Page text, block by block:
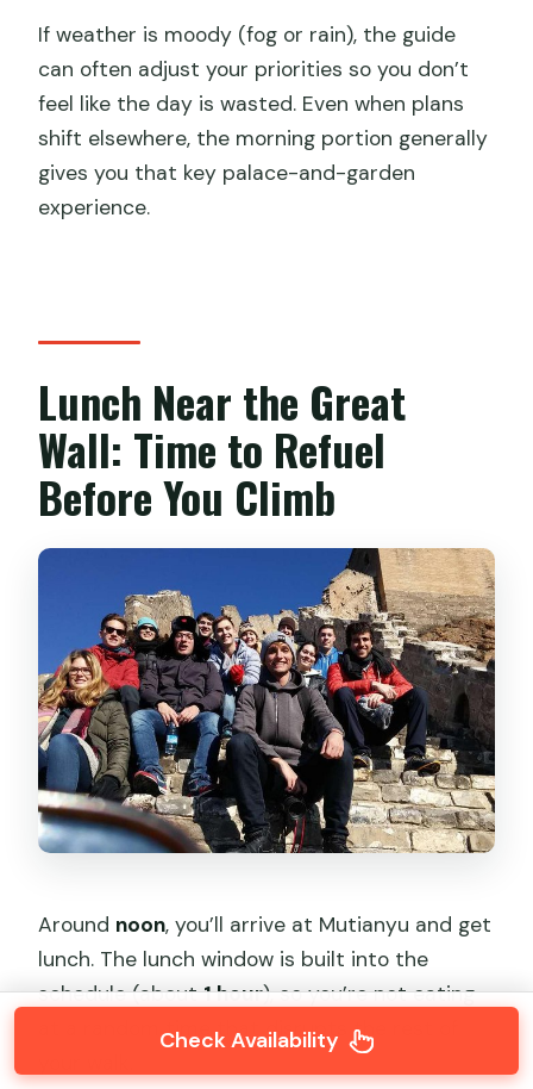
If weather is moody (fog or rain), the guide
can often adjust your priorities so you don’t
feel like the day is wasted. Even when plans
shift elsewhere, the morning portion generally
gives you that key palace-and-garden
experience.
Lunch Near the Great
Wall: Time to Refuel
Before You Climb
Around noon, you’ll arrive at Mutianyu and get
lunch. The lunch window is built into the
schedule (about1 hour), so you’re not eating
at a random time that disrupts the rest of
Check Availability